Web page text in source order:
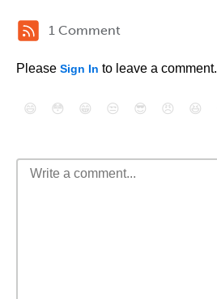
1 Comment
Please Sign In to leave a comment.
😄 😳 😁 😒 😎 😠 😆